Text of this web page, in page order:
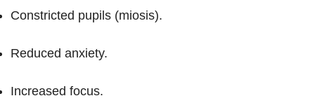
Constricted pupils (miosis).
Reduced anxiety.
Increased focus.